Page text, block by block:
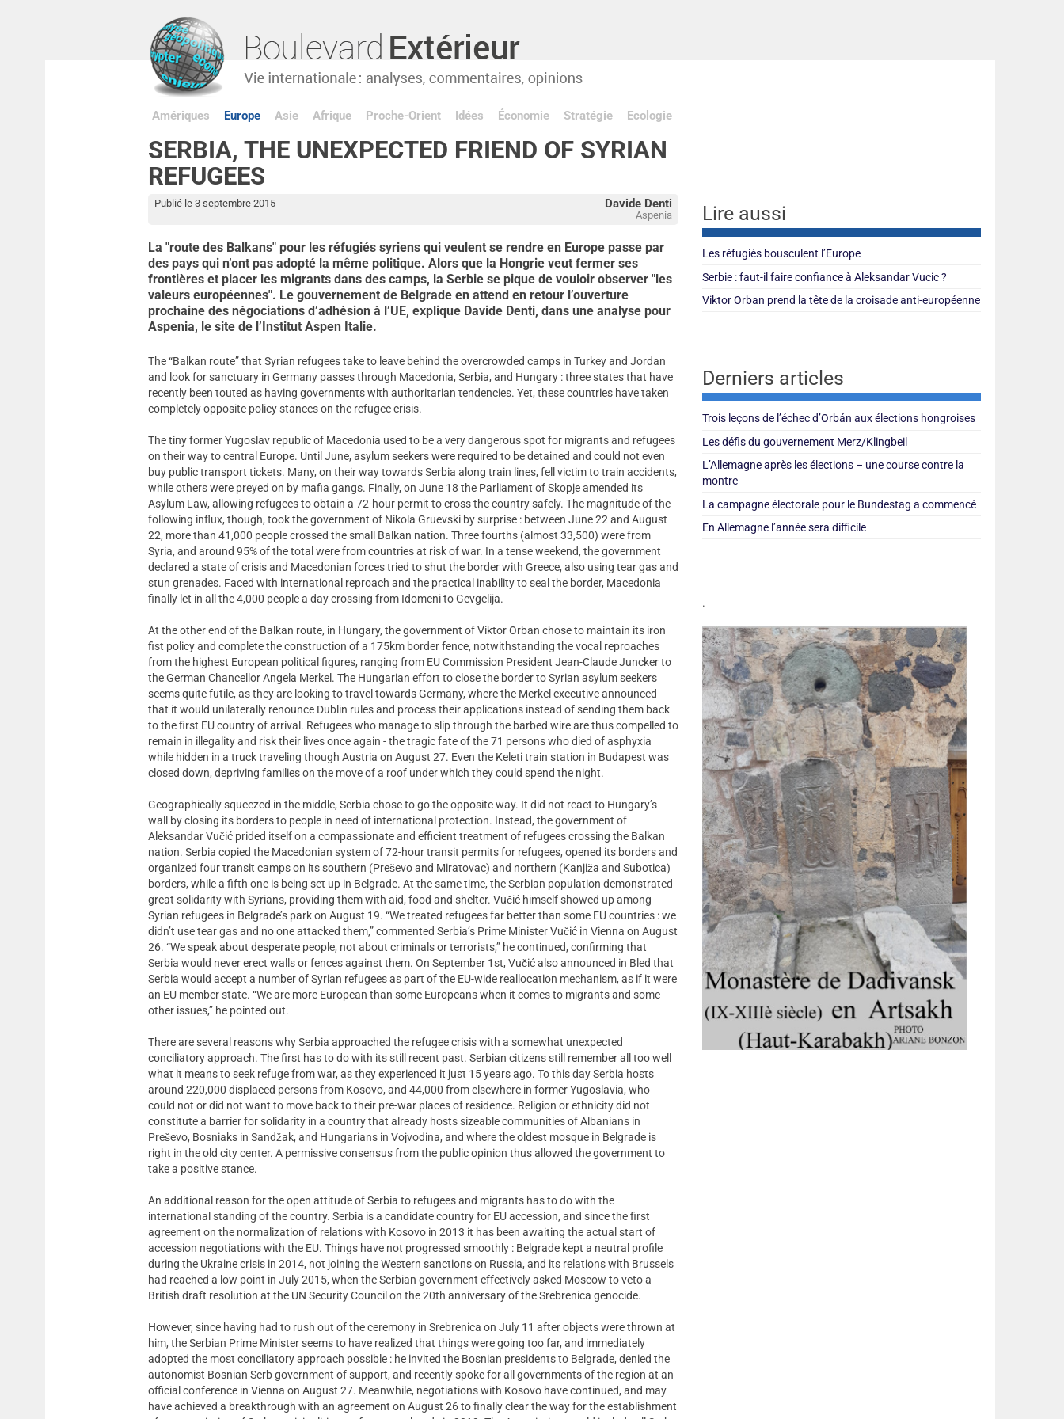
Amériques Europe Asie Afrique Proche-Orient Idées Économie Stratégie Ecologie
SERBIA, THE UNEXPECTED FRIEND OF SYRIAN
REFUGEES
Davide Denti
Aspenia
Publié le 3 septembre 2015
La "route des Balkans" pour les réfugiés syriens qui veulent se rendre en Europe passe par
des pays qui n’ont pas adopté la même politique. Alors que la Hongrie veut fermer ses
frontières et placer les migrants dans des camps, la Serbie se pique de vouloir observer "les
valeurs européennes". Le gouvernement de Belgrade en attend en retour l’ouverture
prochaine des négociations d’adhésion à l’UE, explique Davide Denti, dans une analyse pour
Aspenia, le site de l’Institut Aspen Italie.
The “Balkan route” that Syrian refugees take to leave behind the overcrowded camps in Turkey and Jordan
and look for sanctuary in Germany passes through Macedonia, Serbia, and Hungary : three states that have
recently been touted as having governments with authoritarian tendencies. Yet, these countries have taken
completely opposite policy stances on the refugee crisis.
The tiny former Yugoslav republic of Macedonia used to be a very dangerous spot for migrants and refugees
on their way to central Europe. Until June, asylum seekers were required to be detained and could not even
buy public transport tickets. Many, on their way towards Serbia along train lines, fell victim to train accidents,
while others were preyed on by mafia gangs. Finally, on June 18 the Parliament of Skopje amended its
Asylum Law, allowing refugees to obtain a 72-hour permit to cross the country safely. The magnitude of the
following influx, though, took the government of Nikola Gruevski by surprise : between June 22 and August
22, more than 41,000 people crossed the small Balkan nation. Three fourths (almost 33,500) were from
Syria, and around 95% of the total were from countries at risk of war. In a tense weekend, the government
declared a state of crisis and Macedonian forces tried to shut the border with Greece, also using tear gas and
stun grenades. Faced with international reproach and the practical inability to seal the border, Macedonia
finally let in all the 4,000 people a day crossing from Idomeni to Gevgelija.
At the other end of the Balkan route, in Hungary, the government of Viktor Orban chose to maintain its iron
fist policy and complete the construction of a 175km border fence, notwithstanding the vocal reproaches
from the highest European political figures, ranging from EU Commission President Jean-Claude Juncker to
the German Chancellor Angela Merkel. The Hungarian effort to close the border to Syrian asylum seekers
seems quite futile, as they are looking to travel towards Germany, where the Merkel executive announced
that it would unilaterally renounce Dublin rules and process their applications instead of sending them back
to the first EU country of arrival. Refugees who manage to slip through the barbed wire are thus compelled to
remain in illegality and risk their lives once again - the tragic fate of the 71 persons who died of asphyxia
while hidden in a truck traveling though Austria on August 27. Even the Keleti train station in Budapest was
closed down, depriving families on the move of a roof under which they could spend the night.
Geographically squeezed in the middle, Serbia chose to go the opposite way. It did not react to Hungary’s
wall by closing its borders to people in need of international protection. Instead, the government of
Aleksandar Vučić prided itself on a compassionate and efficient treatment of refugees crossing the Balkan
nation. Serbia copied the Macedonian system of 72-hour transit permits for refugees, opened its borders and
organized four transit camps on its southern (Preševo and Miratovac) and northern (Kanjiža and Subotica)
borders, while a fifth one is being set up in Belgrade. At the same time, the Serbian population demonstrated
great solidarity with Syrians, providing them with aid, food and shelter. Vučić himself showed up among
Syrian refugees in Belgrade’s park on August 19. “We treated refugees far better than some EU countries : we
didn’t use tear gas and no one attacked them,” commented Serbia’s Prime Minister Vučić in Vienna on August
26. “We speak about desperate people, not about criminals or terrorists,” he continued, confirming that
Serbia would never erect walls or fences against them. On September 1st, Vučić also announced in Bled that
Serbia would accept a number of Syrian refugees as part of the EU-wide reallocation mechanism, as if it were
an EU member state. “We are more European than some Europeans when it comes to migrants and some
other issues,” he pointed out.
There are several reasons why Serbia approached the refugee crisis with a somewhat unexpected
conciliatory approach. The first has to do with its still recent past. Serbian citizens still remember all too well
what it means to seek refuge from war, as they experienced it just 15 years ago. To this day Serbia hosts
around 220,000 displaced persons from Kosovo, and 44,000 from elsewhere in former Yugoslavia, who
could not or did not want to move back to their pre-war places of residence. Religion or ethnicity did not
constitute a barrier for solidarity in a country that already hosts sizeable communities of Albanians in
Preševo, Bosniaks in Sandžak, and Hungarians in Vojvodina, and where the oldest mosque in Belgrade is
right in the old city center. A permissive consensus from the public opinion thus allowed the government to
take a positive stance.
An additional reason for the open attitude of Serbia to refugees and migrants has to do with the
international standing of the country. Serbia is a candidate country for EU accession, and since the first
agreement on the normalization of relations with Kosovo in 2013 it has been awaiting the actual start of
accession negotiations with the EU. Things have not progressed smoothly : Belgrade kept a neutral profile
during the Ukraine crisis in 2014, not joining the Western sanctions on Russia, and its relations with Brussels
had reached a low point in July 2015, when the Serbian government effectively asked Moscow to veto a
British draft resolution at the UN Security Council on the 20th anniversary of the Srebrenica genocide.
However, since having had to rush out of the ceremony in Srebrenica on July 11 after objects were thrown at
him, the Serbian Prime Minister seems to have realized that things were going too far, and immediately
adopted the most conciliatory approach possible : he invited the Bosnian presidents to Belgrade, denied the
autonomist Bosnian Serb government of support, and recently spoke for all governments of the region at an
official conference in Vienna on August 27. Meanwhile, negotiations with Kosovo have continued, and may
have achieved a breakthrough with an agreement on August 26 to finally clear the way for the establishment
Lire aussi
Les réfugiés bousculent l’Europe
Serbie : faut-il faire confiance à Aleksandar Vucic ?
Viktor Orban prend la tête de la croisade anti-européenne
Derniers articles
Trois leçons de l’échec d’Orbán aux élections hongroises
Les défis du gouvernement Merz/Klingbeil
L’Allemagne après les élections – une course contre la
montre
La campagne électorale pour le Bundestag a commencé
En Allemagne l’année sera difficile
.